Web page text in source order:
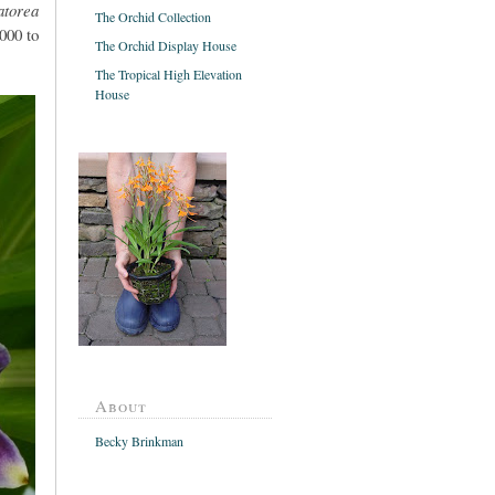
to
The Orchid Collection
The Orchid Display House
The Tropical High Elevation
House
About
Becky Brinkman